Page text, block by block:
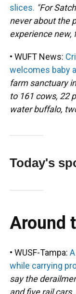
slices. "For
never about the
experience new,
• WUFT News:
welcomes baby
farm sanctuary
to 161 cows, 22
water buffalo,
Today's
Around
• WUSF-Tampa:
while carrying
say the
and five rail